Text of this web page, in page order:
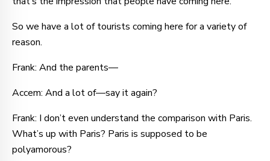
So we have a lot of tourists coming here for a variety of
reason.
Frank: And the parents—
Accem: And a lot of—say it again?
Frank: I don’t even understand the comparison with Paris.
What’s up with Paris? Paris is supposed to be
polyamorous?